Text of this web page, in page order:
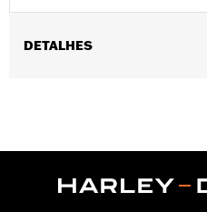
DETALHES
Pant Style:Bootcut
Imported